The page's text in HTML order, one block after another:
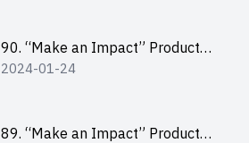
90. “Make an Impact” Product
Design Competition 2024 -
2024-01-24
89. “Make an Impact” Product